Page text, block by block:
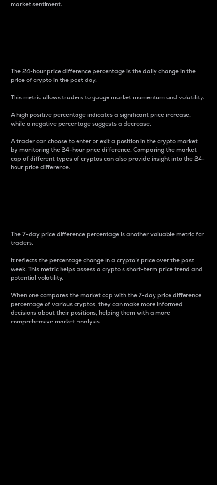
market sentiment.
The 24-hour price difference percentage is the daily change in the
price of crypto in the past day.
This metric allows traders to gauge market momentum and volatility.
A high positive percentage indicates a significant price increase,
while a negative percentage suggests a decrease.
A trader can choose to enter or exit a position in the crypto market
by monitoring the 24-hour price difference. Comparing the market
cap of different types of cryptos can also provide insight into the 24-
hour price difference.
The 7-day price difference percentage is another valuable metric for
traders.
It reflects the percentage change in a crypto’s price over the past
week. This metric helps assess a crypto s short-term price trend and
potential volatility.
When one compares the market cap with the 7-day price difference
percentage of various cryptos, they can make more informed
decisions about their positions, helping them with a more
comprehensive market analysis.